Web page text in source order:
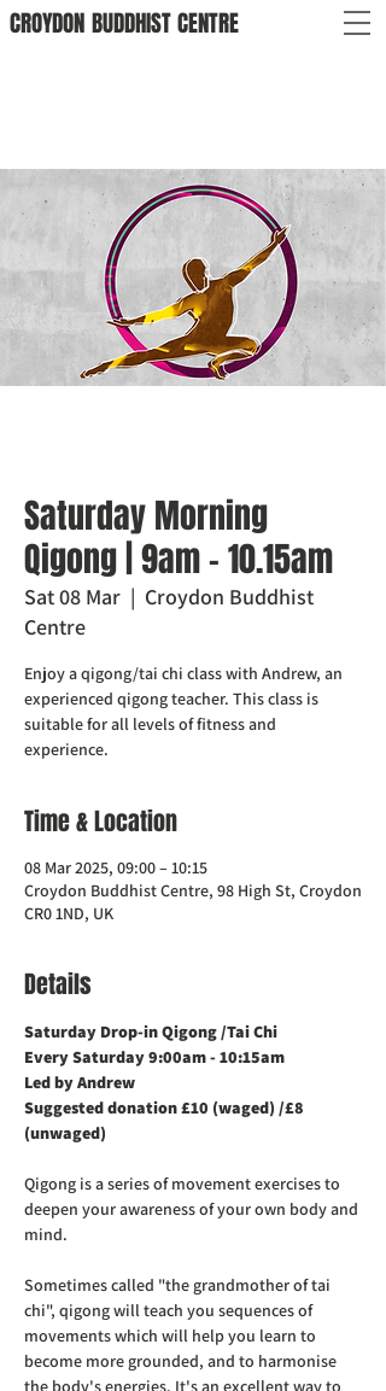
CROYDON BUDDHISTCENTRE
Saturday Morning
Qigong | 9am - 10.15am
Sat 08 Mar
  |
Croydon Buddhist
Centre
Enjoy a qigong/tai chi class with Andrew, an
experienced qigong teacher. This class is
suitable for all levels of fitness and
experience.
Time & Location
08 Mar 2025, 09:00 – 10:15
Croydon Buddhist Centre, 98 High St, Croydon
CR0 1ND, UK
Details
Saturday Drop-in Qigong /Tai Chi
Every Saturday 9:00am - 10:15am
Led by Andrew
Suggested donation £10 (waged) /£8
(unwaged)
Qigong is a series of movement exercises to
deepen your awareness of your own body and
mind.
Sometimes called "the grandmother of tai
chi", qigong will teach you sequences of
movements which will help you learn to
become more grounded, and to harmonise
the body's energies. It's an excellent way to